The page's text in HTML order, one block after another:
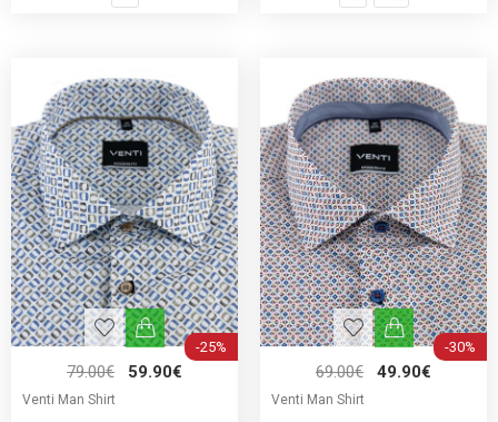
-25%
79.00€ 59.90€
Venti Man Shirt
-30%
69.00€ 49.90€
Venti Man Shirt